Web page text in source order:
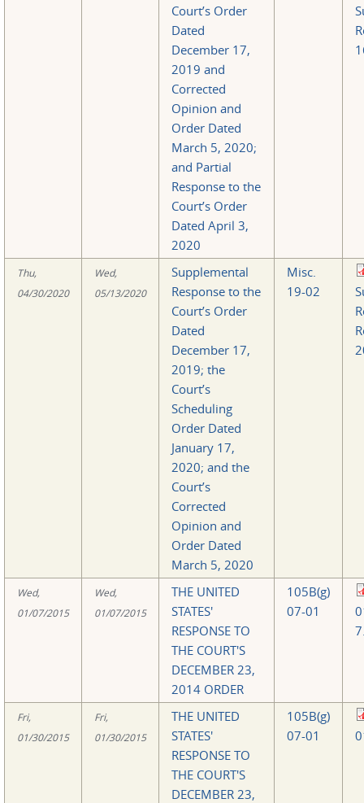
Court’s Order
Dated
December 17,
2019 and
Corrected
Opinion and
Order Dated
March 5, 2020;
and Partial
Response to the
Court’s Order
Dated April 3,
2020
Thu,
04/30/2020
Wed,
05/13/2020
Supplemental
Response to the
Court’s Order
Dated
December 17,
2019; the
Court’s
Scheduling
Order Dated
January 17,
2020; and the
Court’s
Corrected
Opinion and
Order Dated
March 5, 2020
Misc.
19-02
Wed,
01/07/2015
Wed,
01/07/2015
THE UNITED
STATES'
RESPONSE TO
THE COURT'S
DECEMBER 23,
2014 ORDER
105B(g)
07-01
Fri,
01/30/2015
Fri,
01/30/2015
THE UNITED
STATES'
RESPONSE TO
THE COURT'S
DECEMBER 23,
105B(g)
07-01